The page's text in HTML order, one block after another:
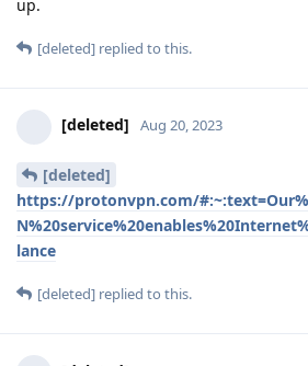
up.
[deleted] replied to this.
[deleted] Aug 20, 2023
[deleted]
https://protonvpn.com/
lance
[deleted] replied to this.